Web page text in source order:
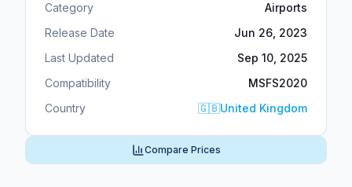
Category
Airports
Release Date
Jun 26, 2023
Last Updated
Sep 10, 2025
Compatibility
MSFS2020
Country
🇬🇧United Kingdom
Compare Prices